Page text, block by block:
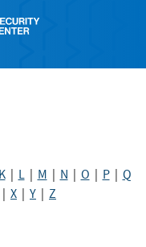
K| L| M N O P| Q
X Y Z